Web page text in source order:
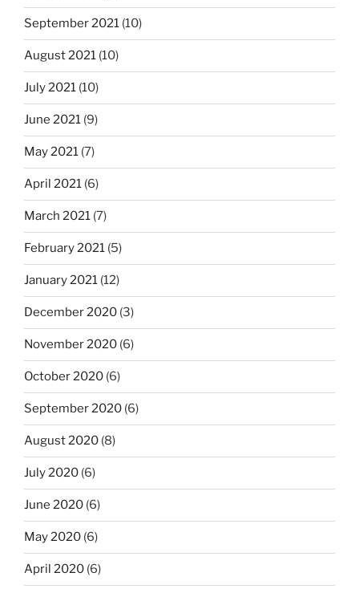
September 2021 (10)
August 2021 (10)
July 2021 (10)
June 2021 (9)
May 2021 (7)
April 2021 (6)
March 2021 (7)
February 2021 (5)
January 2021 (12)
December 2020 (3)
November 2020 (6)
October 2020 (6)
September 2020 (6)
August 2020 (8)
July 2020 (6)
June 2020 (6)
May 2020 (6)
April 2020 (6)